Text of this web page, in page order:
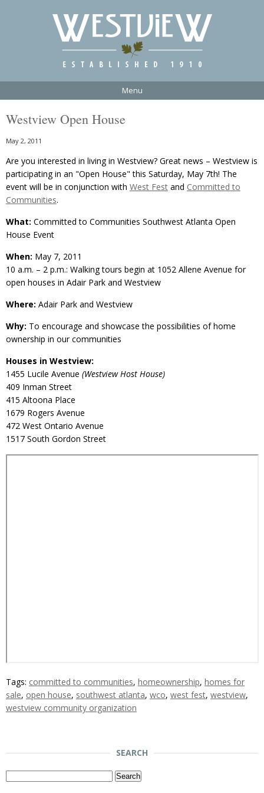
Menu
Westview Open House
May 2, 2011
Are you interested in living in Westview? Great news – Westview is
participating in an "Open House" this Saturday, May 7th! The
event will be in conjunction with West Fest and Committed to
Communities.
What: Committed to Communities Southwest Atlanta Open
House Event
When: May 7, 2011
10 a.m. – 2 p.m.: Walking tours begin at 1052 Allene Avenue for
open houses in Adair Park and Westview
Where: Adair Park and Westview
Why: To encourage and showcase the possibilities of home
ownership in our communities
Houses in Westview:
1455 Lucile Avenue (Westview Host House)
409 Inman Street
415 Altoona Place
1679 Rogers Avenue
472 West Ontario Avenue
1517 South Gordon Street
Tags: committed to communities, homeownership, homes for
sale, open house, southwest atlanta, wco, west fest, westview,
westview community organization
SEARCH
Search